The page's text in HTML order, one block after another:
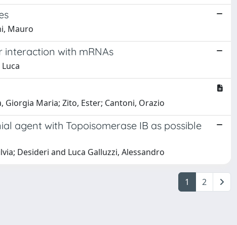
Mauro
interaction with mRNAs
Giorgia Maria; Zito, Ester; Cantoni, Orazio
agent with Topoisomerase IB as possible
Desideri and Luca Galluzzi, Alessandro
1 2